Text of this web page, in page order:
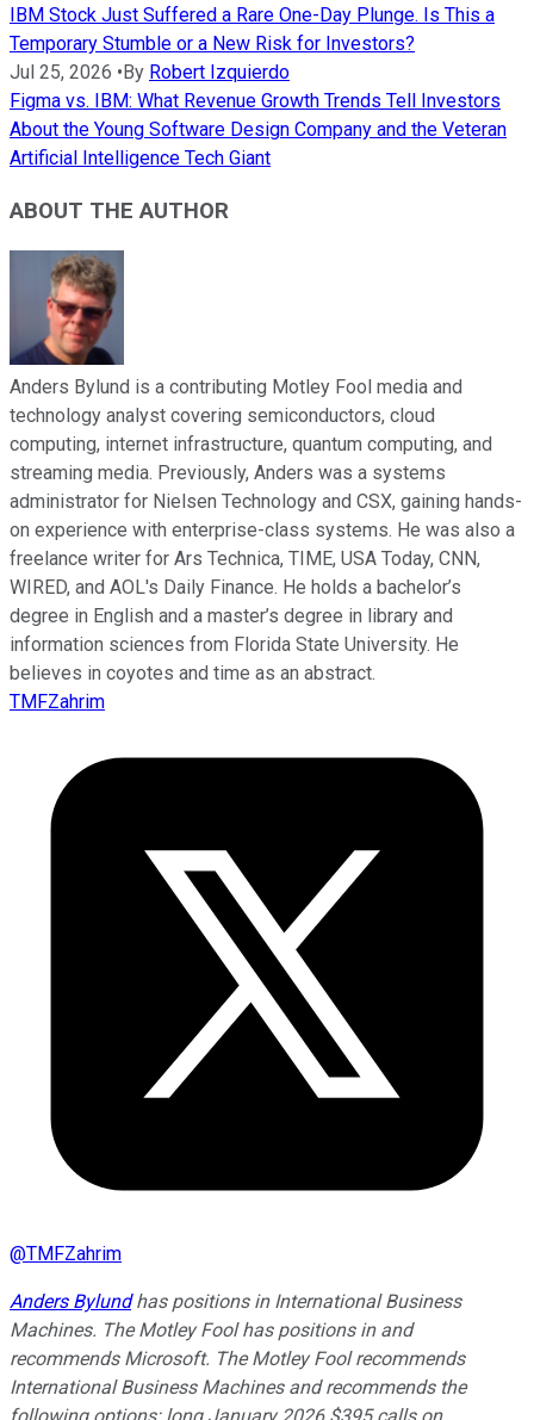
IBM Stock Just Suffered a Rare One-Day Plunge. Is This a
Temporary Stumble or a New Risk for Investors?
Jul 25, 2026 •By Robert Izquierdo
Figma vs. IBM: What Revenue Growth Trends Tell Investors
About the Young Software Design Company and the Veteran
Artificial Intelligence Tech Giant
ABOUT THE AUTHOR
Anders Bylund is a contributing Motley Fool media and
technology analyst covering semiconductors, cloud
computing, internet infrastructure, quantum computing, and
streaming media. Previously, Anders was a systems
administrator for Nielsen Technology and CSX, gaining hands-
on experience with enterprise-class systems. He was also a
freelance writer for Ars Technica, TIME, USA Today, CNN,
WIRED, and AOL's Daily Finance. He holds a bachelor’s
degree in English and a master’s degree in library and
information sciences from Florida State University. He
believes in coyotes and time as an abstract.
TMFZahrim
@TMFZahrim
Anders Bylundhas positions in International Business
Machines. The Motley Fool has positions in and
recommends Microsoft. The Motley Fool recommends
International Business Machines and recommends the